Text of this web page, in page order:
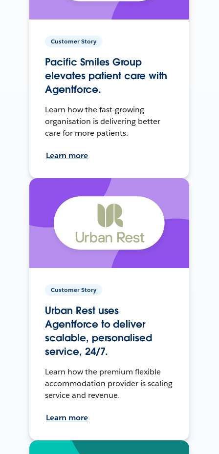
Customer Story
Pacific Smiles Group
elevates patient care with
Agentforce.
Learn how the fast-growing
organisation is delivering better
care for more patients.
Learn more
Customer Story
Urban Rest uses
Agentforce to deliver
scalable, personalised
service, 24/7.
Learn how the premium flexible
accommodation provider is scaling
service and revenue.
Learn more